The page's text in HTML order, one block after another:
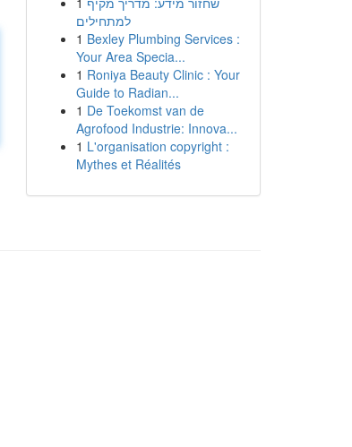
למתחילים
1 Bexley Plumbing Services :
Your Area Specia...
1 Roniya Beauty Clinic : Your
Guide to Radian...
1 De Toekomst van de
Agrofood Industrie: Innova...
1 L'organisation copyright :
Mythes et Réalités